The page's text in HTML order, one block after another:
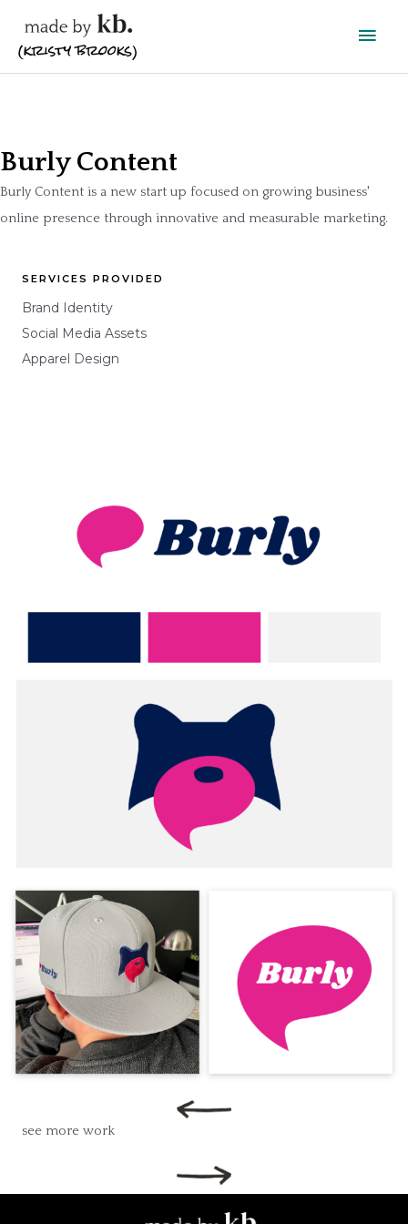
Main
Burly Content
Burly Content is a new start up focused on growing business'
online presence through innovative and measurable marketing.
SERVICES PROVIDED
Brand Identity
Social Media Assets
Apparel Design
see more work